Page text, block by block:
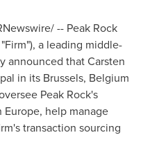
-- Peak Rock
a leading middle-
announced thatCarsten
in its Brussels, Belgium
Peak Rock's
Europe, help manage
transaction sourcing